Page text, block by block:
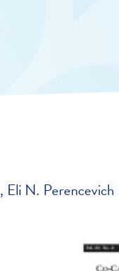
Eli N. Perencevich